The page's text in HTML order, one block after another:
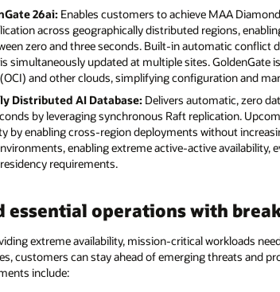
26ai: Enables customers to achieve MAA
across geographically distributed regions,
zero and three seconds. Built-in automatic
simultaneously updated at multiple sites. GoldenGate
and other clouds, simplifying configuration and
Distributed AI Database: Delivers automatic, zero
by leveraging synchronous Raft replication.
by enabling cross-region deployments without
enabling extreme active-active availability,
requirements.
essential operations with
extreme availability, mission-critical workloads
customers can stay ahead of emerging threats and
include: